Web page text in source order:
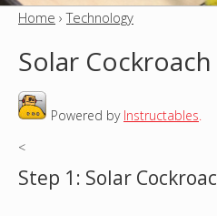
u
u
Home ›Technology
Solar
Powered by Instructables.
<
Step 1: Solar